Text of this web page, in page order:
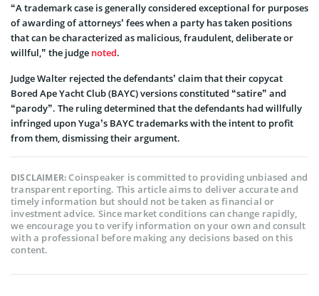
“A trademark case is generally considered exceptional for purposes
of awarding of attorneys’ fees when a party has taken positions
that can be characterized as malicious, fraudulent, deliberate or
willful,” the judge noted.
Judge Walter rejected the defendants’ claim that their copycat
Bored Ape Yacht Club (BAYC) versions constituted “satire” and
“parody”. The ruling determined that the defendants had willfully
infringed upon Yuga’s BAYC trademarks with the intent to profit
from them, dismissing their argument.
DISCLAIMER:Coinspeaker is committed to providing unbiased and
transparent reporting. This article aims to deliver accurate and
timely information but should not be taken as financial or
investment advice. Since market conditions can change rapidly,
we encourage you to verify information on your own and consult
with a professional before making any decisions based on this
content.